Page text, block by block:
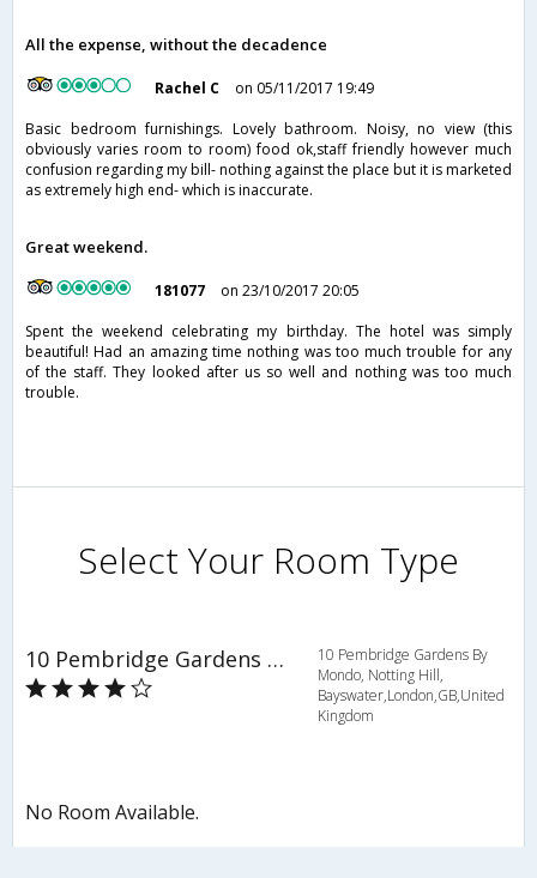
All the expense, without the decadence
Rachel C
on 05/11/2017 19:49
Basic bedroom furnishings. Lovely bathroom. Noisy, no view (this
obviously varies room to room) food ok,staff friendly however much
confusion regarding my bill- nothing against the place but it is marketed
as extremely high end- which is inaccurate.
Great weekend.
181077
on 23/10/2017 20:05
Spent the weekend celebrating my birthday. The hotel was simply
beautiful! Had an amazing time nothing was too much trouble for any
of the staff. They looked after us so well and nothing was too much
trouble.
Select Your Room Type
10 Pembridge Gardens By Mondo
10 Pembridge Gardens By
Mondo, Notting Hill,
Bayswater,London,GB,United
Kingdom
No Room Available.